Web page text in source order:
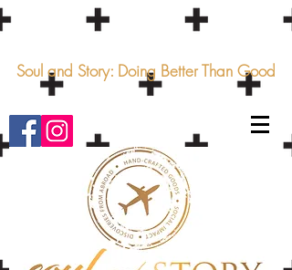
Soul and Story: Doing Better Than Good